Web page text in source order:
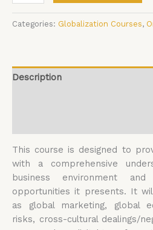
Categories: Globalization Courses,
Description
This course is designed to
with a comprehensive
business environment
opportunities it presents. It
as global marketing, global
risks, cross-cultural dealings/